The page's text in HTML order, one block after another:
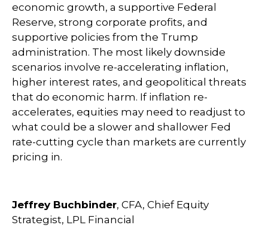
economic growth, a supportive Federal
Reserve, strong corporate profits, and
supportive policies from the Trump
administration. The most likely downside
scenarios involve re-accelerating inflation,
higher interest rates, and geopolitical threats
that do economic harm. If inflation re-
accelerates, equities may need to readjust to
what could be a slower and shallower Fed
rate-cutting cycle than markets are currently
pricing in.
Jeffrey Buchbinder, CFA, Chief Equity
Strategist, LPL Financial